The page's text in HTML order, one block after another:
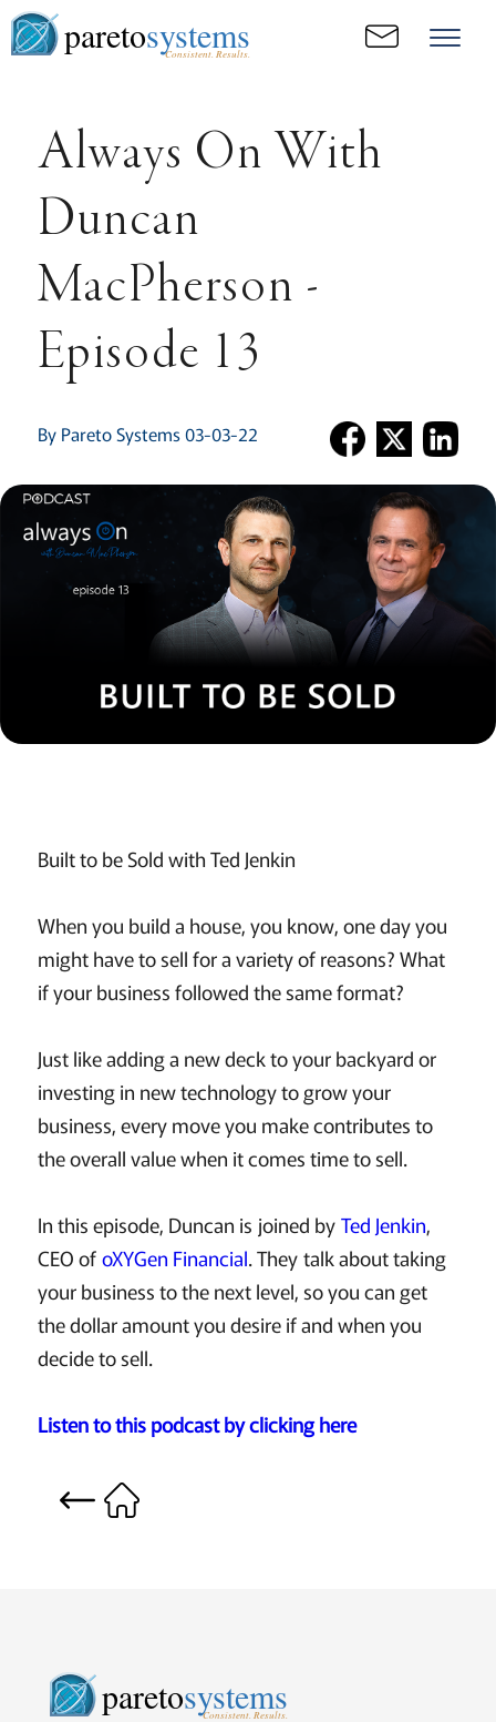
paretosystems
Consistent. Results.
Always On With
Duncan
MacPherson -
Episode 13
By Pareto Systems 03-03-22
Built to be Sold with Ted Jenkin
When you build a house, you know, one day you
might have to sell for a variety of reasons? What
if your business followed the same format?
Just like adding a new deck to your backyard or
investing in new technology to grow your
business, every move you make contributes to
the overall value when it comes time to sell.
In this episode, Duncan is joined byTed Jenkin,
CEO ofoXYGen Financial. They talk about taking
your business to the next level, so you can get
the dollar amount you desire if and when you
decide to sell.
Listen to this podcast by clicking here
paretosystems
Consistent. Results.